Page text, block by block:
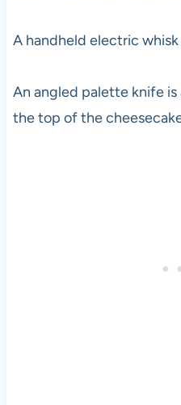
A handheld electric
An angled palette knife
the top of the